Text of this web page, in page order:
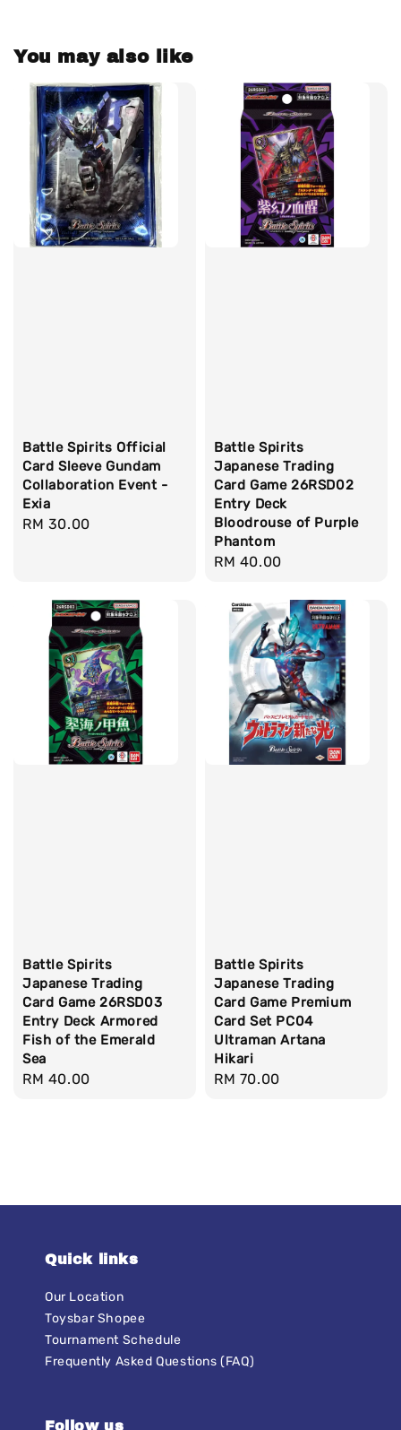
You may also like
Battle Spirits Official
Card Sleeve Gundam
Collaboration Event -
Exia
Regular
RM 30.00
Battle Spirits
Japanese Trading
Card Game 26RSD02
Entry Deck
Bloodrouse of Purple
Phantom
Regular
RM 40.00
Battle Spirits
Japanese Trading
Card Game 26RSD03
Entry Deck Armored
Fish of the Emerald
Sea
Regular
RM 40.00
Battle Spirits
Japanese Trading
Card Game Premium
Card Set PC04
Ultraman Artana
Hikari
Regular
RM 70.00
Quick links
Our Location
Toysbar Shopee
Tournament Schedule
Frequently Asked Questions (FAQ)
Follow us